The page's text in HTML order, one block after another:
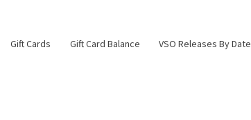
Gift Cards Gift Card Balance VSO Releases By Date